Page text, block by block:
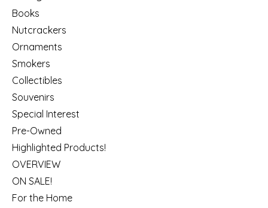
Books
Nutcrackers
Ornaments
Smokers
Collectibles
Souvenirs
Special Interest
Pre-Owned
Highlighted Products!
OVERVIEW
ON SALE!
For the Home